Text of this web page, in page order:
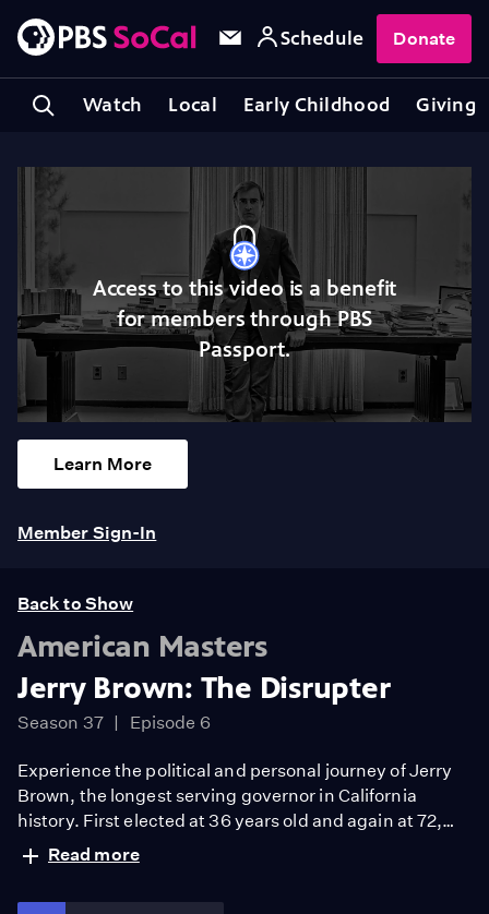
Watch Local Early Childhood Giving
Schedule Donate
Access to this video is a benefit
for members through PBS
Passport.
Learn More
Member Sign-In
Back to Show
American Masters
Jerry Brown: The Disrupter
Season 37 Episode 6
Experience the political and personal journey of Jerry
Brown, the longest serving governor in California
history. First elected at 36 years old and again at 72,
explore Brown’s 50-year career tackling climate
change and inequality.
Read more